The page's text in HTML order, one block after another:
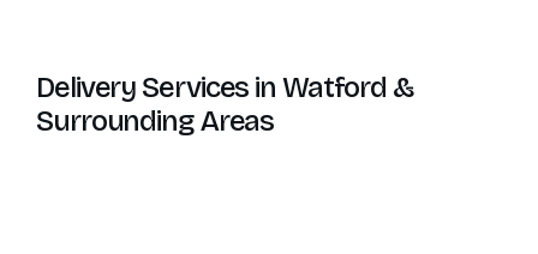
Delivery Services in Watford &
Surrounding Areas